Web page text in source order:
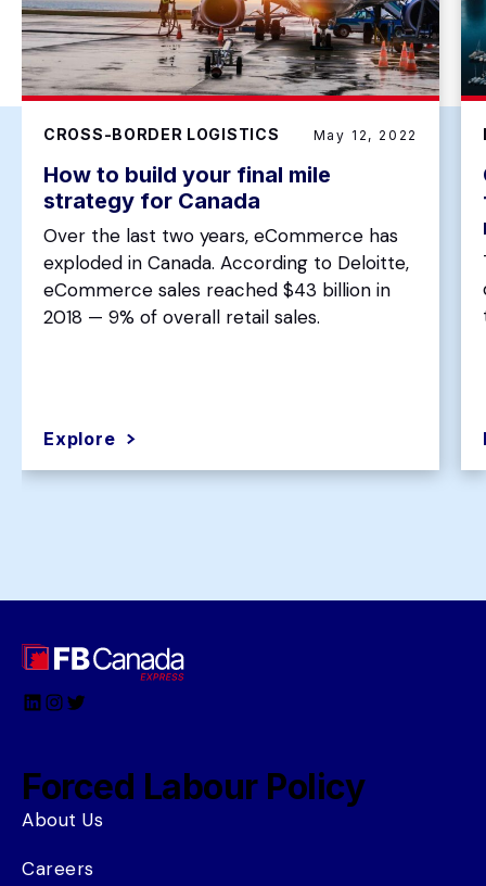
CROSS-BORDER LOGISTICS May 12, 2022
How to build your final mile
strategy for Canada
Over the last two years, eCommerce has
exploded in Canada. According to Deloitte,
eCommerce sales reached $43 billion in
2018 — 9% of overall retail sales.
Explore
LinkedIn
Instagram
Twitter
Forced Labour Policy
About Us
Careers